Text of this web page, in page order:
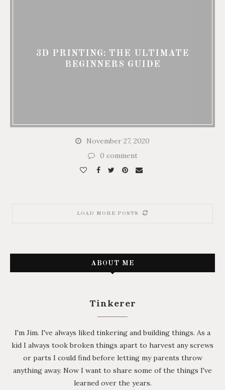
3D PRINTING: THE ULTIMATE
BEGINNERS GUIDE
November 27, 2020
0 comment
LOAD MORE POSTS
ABOUT ME
Tinkerer
I'm Jim. I've always liked tinkering and building things. As a
kid I always took broken things apart to harvest any screws
or parts I could find before letting my parents throw
anything away. Now I want to share some of the things I've
learned over the years.